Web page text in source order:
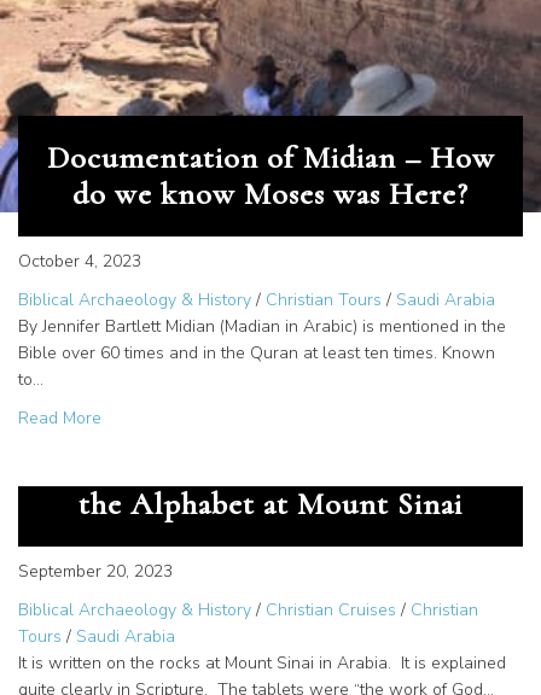
Documentation of Midian – How
do we know Moses was Here?
October 4, 2023
Biblical Archaeology & History / Christian Tours / Saudi Arabia
By Jennifer Bartlett Midian (Madian in Arabic) is mentioned in the
Bible over 60 times and in the Quran at least ten times. Known
to…
Read More
the Alphabet at Mount Sinai
September 20, 2023
Biblical Archaeology & History / Christian Cruises / Christian
Tours / Saudi Arabia
It is written on the rocks at Mount Sinai in Arabia. It is explained
quite clearly in Scripture. The tablets were “the work of God…